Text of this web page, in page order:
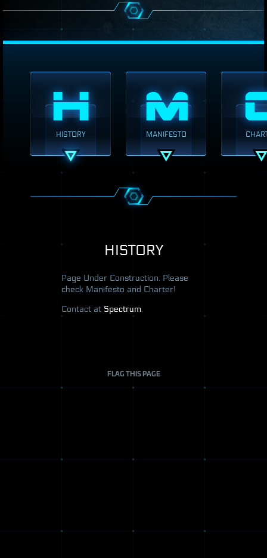
HISTORY MANIFESTO
HISTORY
Page Under Construction. Please
check Manifesto and Charter!
Contact at Spectrum.
FLAG THIS PAGE